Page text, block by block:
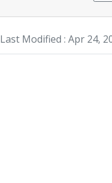
Last Modified : Apr 24,